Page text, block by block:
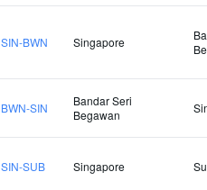
SIN-BWN Singapore
BWN-SIN
Bandar Seri
Begawan
SIN-SUB Singapore